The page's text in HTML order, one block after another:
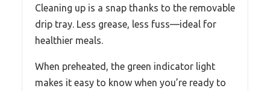
Cleaning up is a snap thanks to the removable
drip tray. Less grease, less fuss—ideal for
healthier meals.
When preheated, the green indicator light
makes it easy to know when you’re ready to